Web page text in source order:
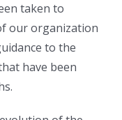
taken to
our organization
to the
have been